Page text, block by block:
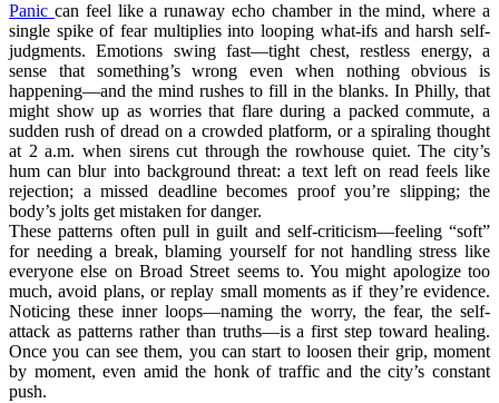
Panic can feel like a runaway echo chamber in the mind, where a
single spike of fear multiplies into looping what-ifs and harsh self-
judgments. Emotions swing fast—tight chest, restless energy, a
sense that something’s wrong even when nothing obvious is
happening—and the mind rushes to fill in the blanks. In Philly, that
might show up as worries that flare during a packed commute, a
sudden rush of dread on a crowded platform, or a spiraling thought
at 2 a.m. when sirens cut through the rowhouse quiet. The city’s
hum can blur into background threat: a text left on read feels like
rejection; a missed deadline becomes proof you’re slipping; the
body’s jolts get mistaken for danger.
These patterns often pull in guilt and self-criticism—feeling “soft”
for needing a break, blaming yourself for not handling stress like
everyone else on Broad Street seems to. You might apologize too
much, avoid plans, or replay small moments as if they’re evidence.
Noticing these inner loops—naming the worry, the fear, the self-
attack as patterns rather than truths—is a first step toward healing.
Once you can see them, you can start to loosen their grip, moment
by moment, even amid the honk of traffic and the city’s constant
push.